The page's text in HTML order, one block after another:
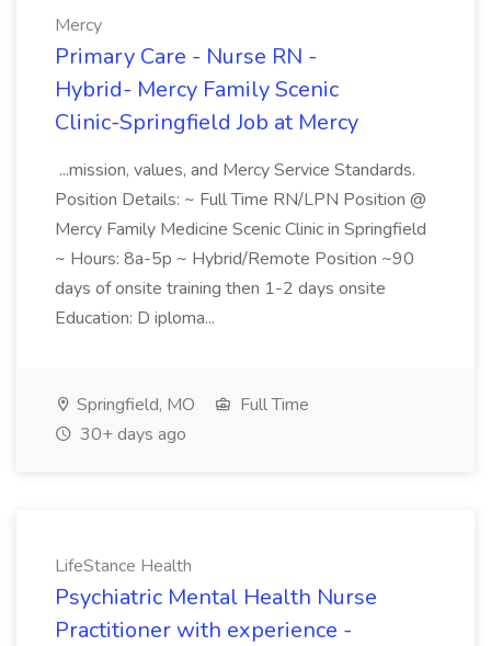
Mercy
Primary Care - Nurse RN -
Hybrid- Mercy Family Scenic
Clinic-Springfield Job at Mercy
...mission, values, and Mercy Service Standards.
Position Details: ~ Full Time RN/LPN Position @
Mercy Family Medicine Scenic Clinic in Springfield
~ Hours: 8a-5p ~ Hybrid/Remote Position ~90
days of onsite training then 1-2 days onsite
Education: D iploma...
Springfield, MO
Full Time
30+ days ago
LifeStance Health
Psychiatric Mental Health Nurse
Practitioner with experience -